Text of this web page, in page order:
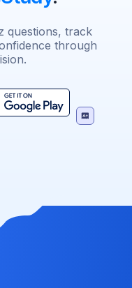
questions, track
through